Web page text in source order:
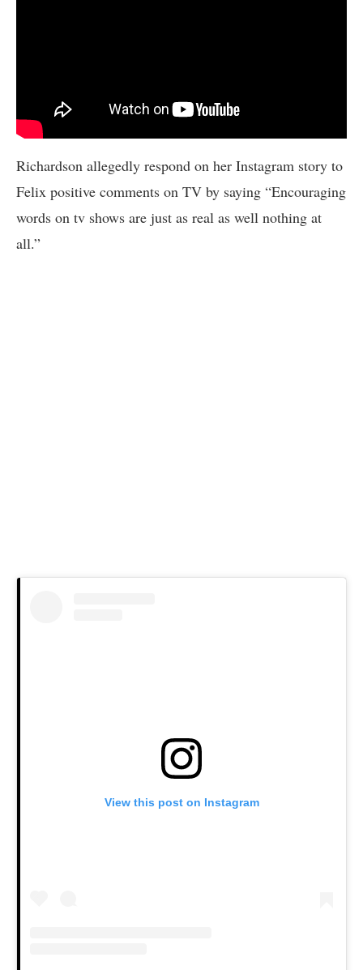
Richardson allegedly respond on her Instagram story to
Felix positive comments on TV by saying “Encouraging
words on tv shows are just as real as well nothing at
all.”
View this post on Instagram